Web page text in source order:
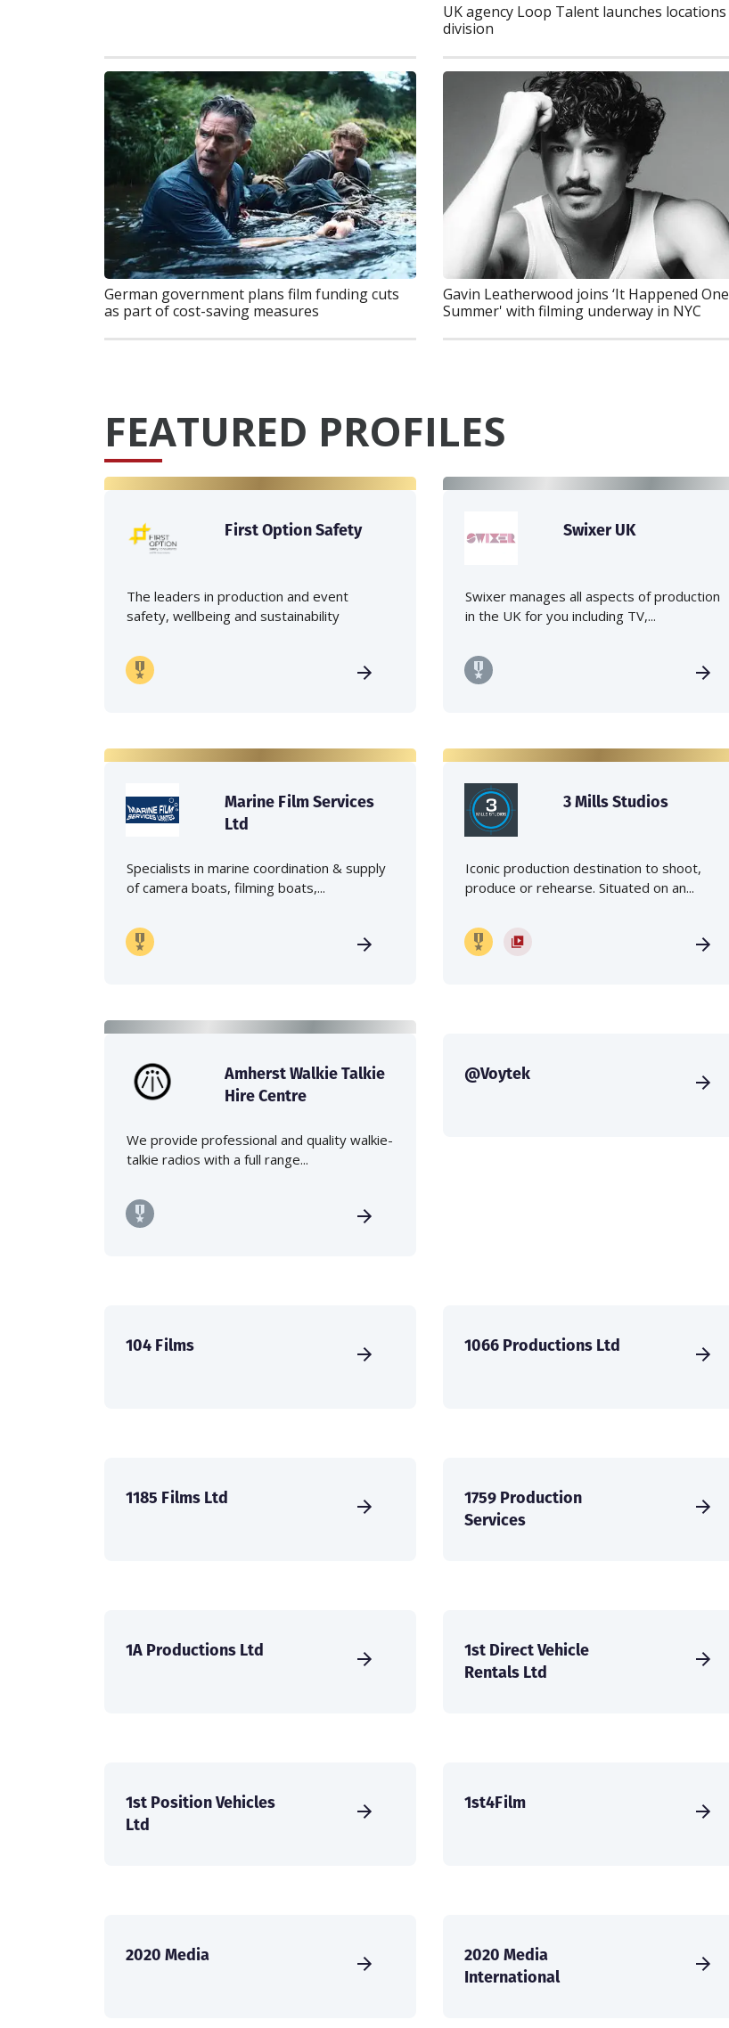
UK agency Loop Talent launches locations
division
German government plans film funding cuts
as part of cost-saving measures
Gavin Leatherwood joins ‘It Happened One
Summer' with filming underway in NYC
FEATURED PROFILES
First Option Safety
The leaders in production and event
safety, wellbeing and sustainability
Swixer UK
Swixer manages all aspects of production
in the UK for you including TV,...
Marine Film Services
Ltd
Specialists in marine coordination & supply
of camera boats, filming boats,...
3 Mills Studios
Iconic production destination to shoot,
produce or rehearse. Situated on an...
Amherst Walkie Talkie
Hire Centre
We provide professional and quality walkie-
talkie radios with a full range...
@Voytek
104 Films 1066 Productions Ltd
1185 Films Ltd
1759 Production
Services
1A Productions Ltd
1st Direct Vehicle
Rentals Ltd
1st Position Vehicles
Ltd
1st4Film
2020 Media
2020 Media
International